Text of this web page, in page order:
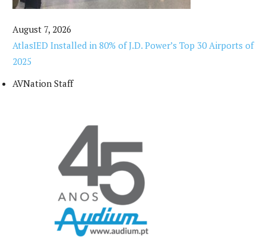
August 7, 2026
AtlasIED Installed in 80% of J.D. Power’s Top 30 Airports of
2025
AVNation Staff